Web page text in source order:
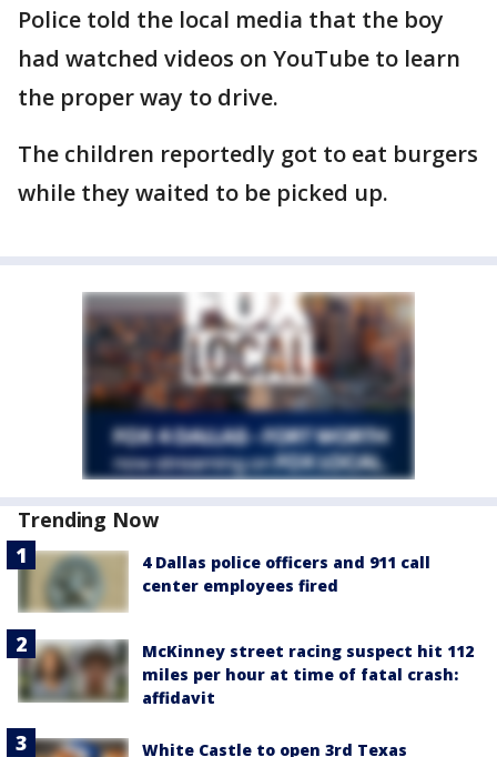
Police told the local media that the boy
had watched videos on YouTube to learn
the proper way to drive.
The children reportedly got to eat burgers
while they waited to be picked up.
Trending Now
4 Dallas police officers and 911 call
center employees fired
McKinney street racing suspect hit 112
miles per hour at time of fatal crash:
affidavit
White Castle to open 3rd Texas